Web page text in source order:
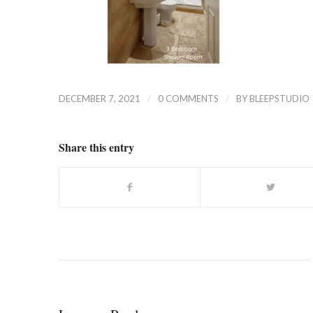
DECEMBER 7, 2021 / 0 COMMENTS / BY BLEEPSTUDIO
Share this entry